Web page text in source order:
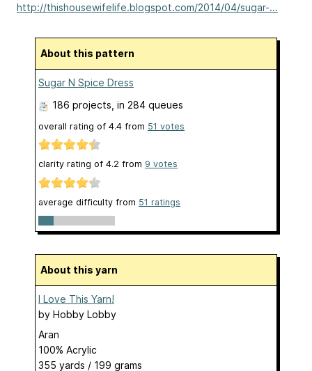
http://thishousewifelife.blogspot.com/2014/04/sugar-...
About this pattern
Sugar N Spice Dress
186 projects , in 284 queues
overall rating of 4.4 from 51 votes
clarity rating of 4.2 from 9 votes
average difficulty from 51 ratings
About this yarn
I Love This Yarn!
by Hobby Lobby
Aran
100% Acrylic
355 yards / 199 grams